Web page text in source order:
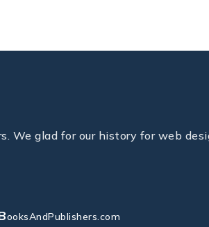
glad for our history for web
ooksAndPublishers.com